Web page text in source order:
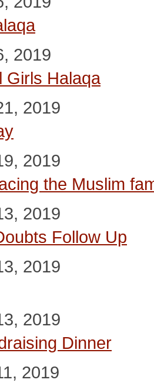
2019
Girls Halaqa
2019
2019
the Muslim
2019
Follow Up
2019
2019
Dinner
2019